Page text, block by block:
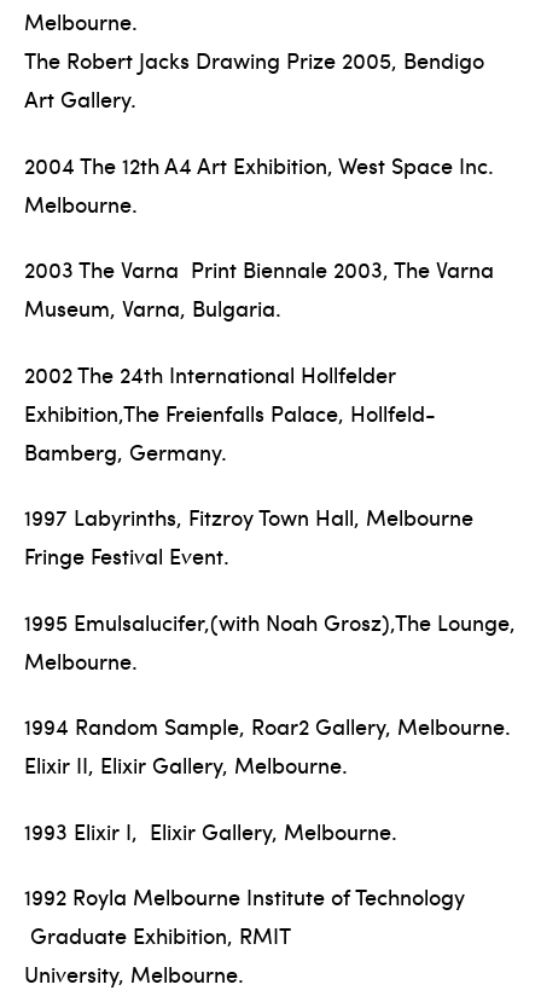
Melbourne.
The Robert Jacks Drawing Prize 2005, Bendigo
Art Gallery.
2004 The 12th A4 Art Exhibition, West Space Inc.
Melbourne.
2003 The Varna Print Biennale 2003, The Varna
Museum, Varna, Bulgaria.
2002 The 24th International Hollfelder
Exhibition,The Freienfalls Palace, Hollfeld-
Bamberg, Germany.
1997 Labyrinths, Fitzroy Town Hall, Melbourne
Fringe Festival Event.
1995 Emulsalucifer,(with Noah Grosz),The Lounge,
Melbourne.
1994 Random Sample, Roar2 Gallery, Melbourne.
Elixir II, Elixir Gallery, Melbourne.
1993 Elixir I, Elixir Gallery, Melbourne.
1992 Royla Melbourne Institute of Technology
Graduate Exhibition, RMIT
University, Melbourne.